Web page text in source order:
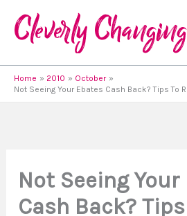
content
Home 2010
October
Not Seeing Your Ebates Cash Back? Tips To
Not Seeing
Cash Back? Tips